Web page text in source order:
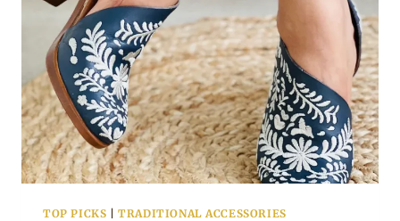
TOP PICKS |TRADITIONAL ACCESSORIES